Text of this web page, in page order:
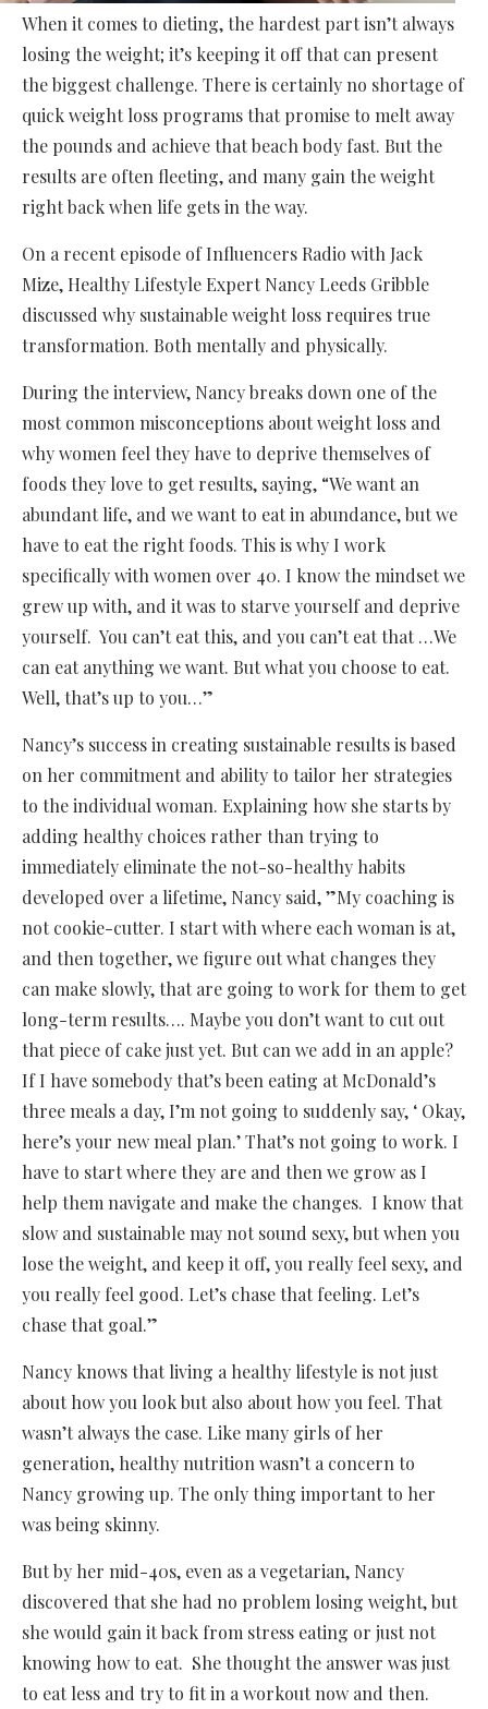
When it comes to dieting, the hardest part isn’t always
losing the weight; it’s keeping it off that can present
the biggest challenge. There is certainly no shortage of
quick weight loss programs that promise to melt away
the pounds and achieve that beach body fast. But the
results are often fleeting, and many gain the weight
right back when life gets in the way.
On a recent episode of Influencers Radio with Jack
Mize, Healthy Lifestyle Expert Nancy Leeds Gribble
discussed why sustainable weight loss requires true
transformation. Both mentally and physically.
During the interview, Nancy breaks down one of the
most common misconceptions about weight loss and
why women feel they have to deprive themselves of
foods they love to get results, saying, “We want an
abundant life, and we want to eat in abundance, but we
have to eat the right foods. This is why I work
specifically with women over 40. I know the mindset we
grew up with, and it was to starve yourself and deprive
yourself. You can’t eat this, and you can’t eat that …We
can eat anything we want. But what you choose to eat.
Well, that’s up to you…”
Nancy’s success in creating sustainable results is based
on her commitment and ability to tailor her strategies
to the individual woman. Explaining how she starts by
adding healthy choices rather than trying to
immediately eliminate the not-so-healthy habits
developed over a lifetime, Nancy said, ”My coaching is
not cookie-cutter. I start with where each woman is at,
and then together, we figure out what changes they
can make slowly, that are going to work for them to get
long-term results…. Maybe you don’t want to cut out
that piece of cake just yet. But can we add in an apple?
If I have somebody that’s been eating at McDonald’s
three meals a day, I’m not going to suddenly say, ‘ Okay,
here’s your new meal plan.’ That’s not going to work. I
have to start where they are and then we grow as I
help them navigate and make the changes. I know that
slow and sustainable may not sound sexy, but when you
lose the weight, and keep it off, you really feel sexy, and
you really feel good. Let’s chase that feeling. Let’s
chase that goal.”
Nancy knows that living a healthy lifestyle is not just
about how you look but also about how you feel. That
wasn’t always the case. Like many girls of her
generation, healthy nutrition wasn’t a concern to
Nancy growing up. The only thing important to her
was being skinny.
But by her mid-40s, even as a vegetarian, Nancy
discovered that she had no problem losing weight, but
she would gain it back from stress eating or just not
knowing how to eat. She thought the answer was just
to eat less and try to fit in a workout now and then.